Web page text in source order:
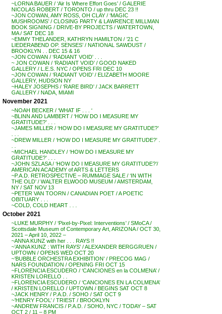
~LORNA BAUER / ‘Air Is Where Effort Goes’ / GALERIE
NICOLAS ROBERT / TORONTO / up thru DEC 23 !!
~JON COWAN, AMY ROSS, OH CLAY / ‘MAGIC
MUSHROOMS’ / CLOSING PARTY & LAWRENCE MILLMAN
BOOK SIGNING / DRIVE-BY PROJECTS / WATERTOWN,
MA / SAT DEC 18
~EMMY THELANDER, KATHRYN HAMILTON / ’21 C
LIEDERABEND OP. SENSES’ / NATIONAL SAWDUST /
BROOKLYN . . DEC 15 & 16
~JON COWAN / ‘RADIANT VOID’ . . .
~ JON COWAN / ‘RADIANT VOID’ / GOOD NAKED
GALLERY / L.E.S. NYC / OPENS FRI DEC 10
~JON COWAN / ‘RADIANT VOID’ / ELIZABETH MOORE
GALLERY, HUDSON NY
~HALEY JOSEPHS / ‘RARE BIRD’ / JACK BARRETT
GALLERY / NADA, MIAMI
November 2021
~NOAH BECKER / ‘WHAT IF . . . ‘
~BLINN AND LAMBERT / ‘HOW DO I MEASURE MY
GRATITUDE?’ . . .
~JAMES MILLER / ‘HOW DO I MEASURE MY GRATITUDE?’
~DREW MILLER / ‘HOW DO I MEASURE MY GRATITUDE?’ .
~MICHAEL HANDLEY / ‘HOW DO I MEASURE MY
GRATITUDE?’ . . .
~JOHN SZLASA / ‘HOW DO I MEASURE MY GRATITUDE?’/
AMERICAN ACADEMY of ARTS & LETTERS
~P.A.D. RETROSPECTIVE – RUMMAGE SALE / ‘IN WITH
THE OLD’ / WALTER ELWOOD MUSEUM / AMSTERDAM,
NY / SAT NOV 13
~PETER VAN TOORN / CANADIAN POET / A POETIC
OBITUARY . . .
~COLD, COLD HEART . . .
October 2021
~LUKE MURPHY / ‘Pixel-by-Pixel: Interventions’ / SMoCA /
Scottsdale Museum of Contemporary Art, ARIZONA / OCT 30,
2021 – April 10, 2022 –
~ANNA KUNZ with her . . . RAYS !!
~’ANNA KUNZ : WITH RAYS’ / ALEXANDER BERGGRUEN /
UPTOWN / OPENS WED OCT 20
~’BUBBLE ORCHESTRA EXHIBITION’ / PRECOG MAG /
NARS FOUNDATION / OPENING FRI OCT 15
~FLORENCIA ESCUDERO / ‘CANCIONES en la COLMENA’ /
KRISTEN LORELLO . .
~FLORENCIA ESCUDERO / ‘CANCIONES EN LA COLMENA’
/ KRISTEN LORELLO / UPTOWN / BEGINS SAT OCT 8
~JACK HENRY / P.A.D. / SOHO / SAT OCT 9
~’HENRY FOOL’ / TRIEST / BROOKLYN
~ANDREW FRANCIS / P.A.D. / SOHO, NYC / TODAY – SAT
OCT 2 / 11 – 8 PM